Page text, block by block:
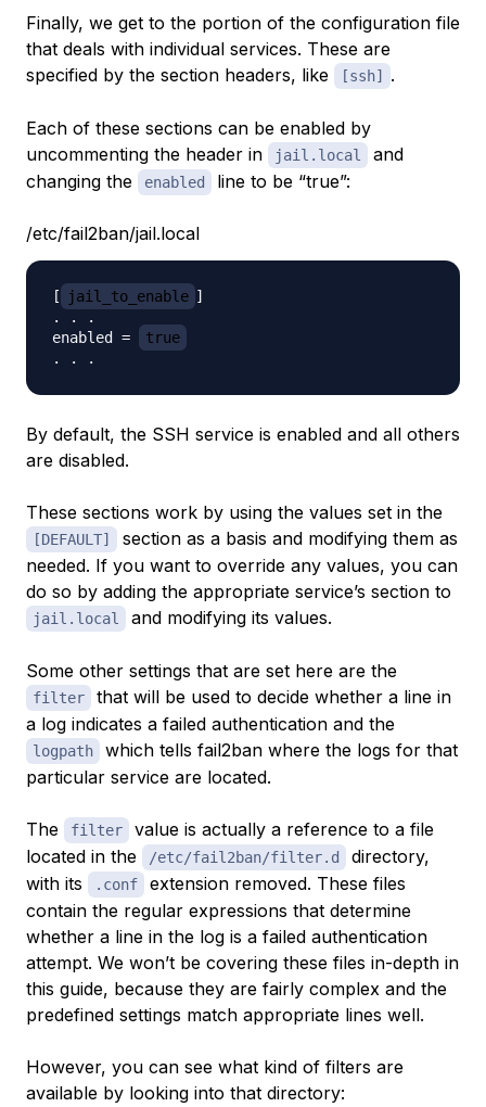
Finally, we get to the portion of the configuration file
that deals with individual services. These are
specified by the section headers, like
[ssh] .
Each of these sections can be enabled by
uncommenting the header in
jail.local
and
changing the
enabled line to be “true”:
/etc/fail2ban/jail.local
[ jail_to_enable ]
. . .
enabled =
true
By default, the SSH service is enabled and all others
are disabled.
These sections work by using the values set in the
[DEFAULT]
section as a basis and modifying them as
needed. If you want to override any values, you can
do so by adding the appropriate service’s section to
jail.local and modifying its values.
Some other settings that are set here are the
filter
that will be used to decide whether a line in
a log indicates a failed authentication and the
logpath
which tells fail2ban where the logs for that
particular service are located.
The filter
value is actually a reference to a file
located in the
/etc/fail2ban/filter.d
directory,
with its
.conf
extension removed. These files
contain the regular expressions that determine
whether a line in the log is a failed authentication
attempt. We won’t be covering these files in-depth in
this guide, because they are fairly complex and the
predefined settings match appropriate lines well.
However, you can see what kind of filters are
available by looking into that directory: